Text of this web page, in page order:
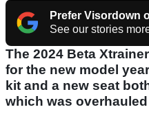
Prefer Visordown
See our stories
The 2024 Beta
for the new model
kit and a new seat
which was overhauled